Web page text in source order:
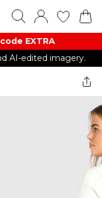
EXTRA
AI-edited imagery.